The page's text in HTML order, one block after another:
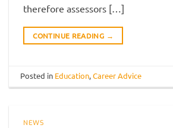
therefore assessors […]
CONTINUE READING →
Posted in Education,Career Advice
NEWS